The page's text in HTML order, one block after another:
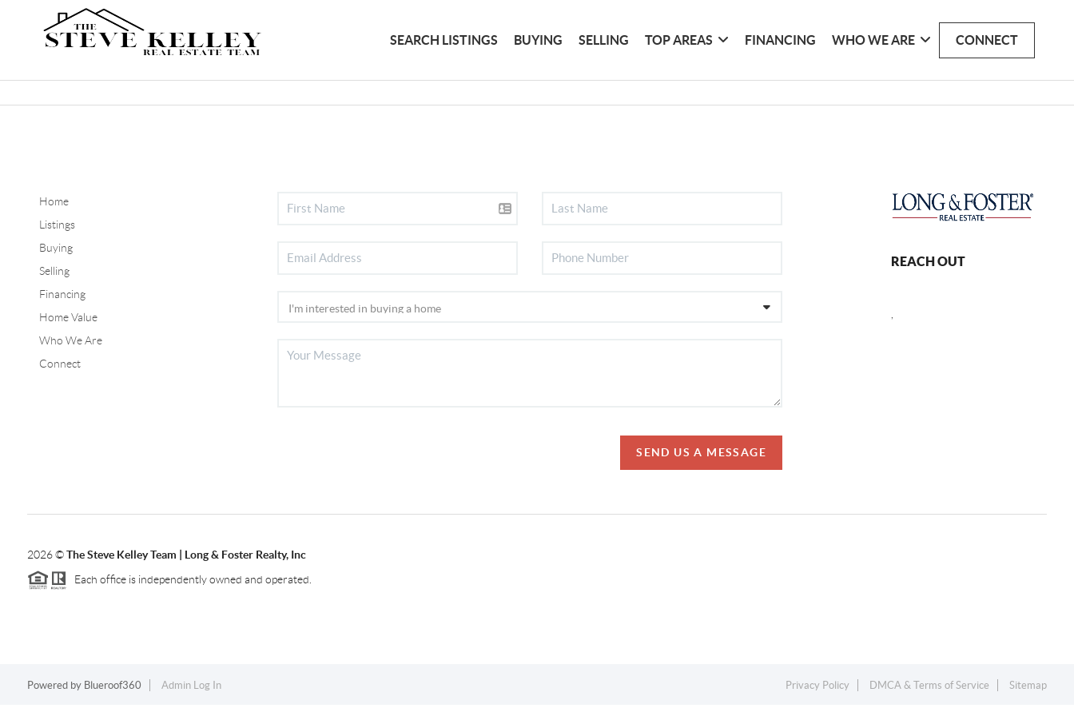
SEARCH LISTINGS BUYING SELLING TOP AREAS FINANCING WHO WE ARE CONNECT
Home
Listings
Buying
Selling
Financing
Home Value
Who We Are
Connect
SEND US A MESSAGE
REACH OUT
2026©The Steve Kelley Team | Long & Foster Realty, Inc
Each office is independently owned and operated.
Powered by Blueroof360 Admin Log In Privacy Policy DMCA & Terms of Service Sitemap